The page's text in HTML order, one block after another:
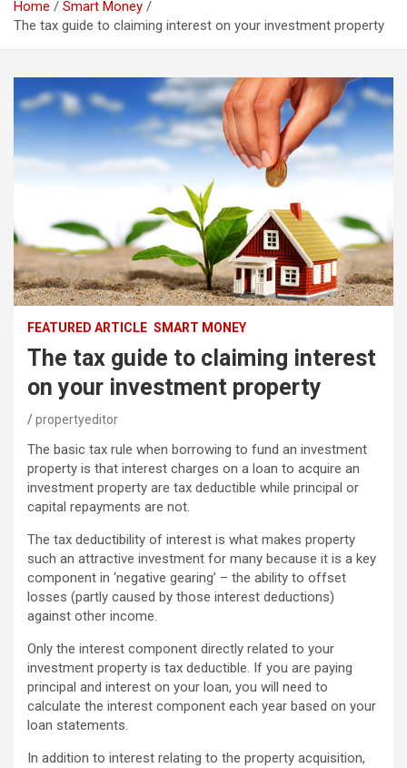
Home
Smart Money
The tax guide to claiming interest on your investment property
FEATURED ARTICLE SMART MONEY
The tax guide to claiming interest
on your investment property
propertyeditor
The basic tax rule when borrowing to fund an investment
property is that interest charges on a loan to acquire an
investment property are tax deductible while principal or
capital repayments are not.
The tax deductibility of interest is what makes property
such an attractive investment for many because it is a key
component in ‘negative gearing’ – the ability to offset
losses (partly caused by those interest deductions)
against other income.
Only the interest component directly related to your
investment property is tax deductible. If you are paying
principal and interest on your loan, you will need to
calculate the interest component each year based on your
loan statements.
In addition to interest relating to the property acquisition,